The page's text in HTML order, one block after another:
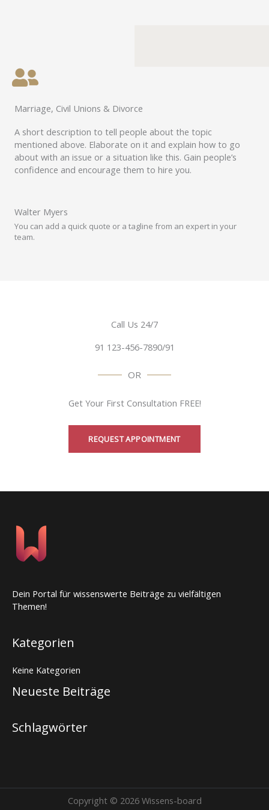
Marriage, Civil Unions & Divorce
A short description to tell people about the topic
mentioned above. Elaborate on it and explain how to go
about with an issue or a situation like this. Gain people’s
confidence and encourage them to hire you.
Walter Myers
You can add a quick quote or a tagline from an expert in your
team.
Call Us 24/7
91 123-456-7890/91
OR
Get Your First Consultation FREE!
REQUEST APPOINTMENT
Dein Portal für wissenswerte Beiträge zu vielfältigen
Themen!
Kategorien
Keine Kategorien
Neueste Beiträge
Schlagwörter
Copyright © 2026 Wissens-board